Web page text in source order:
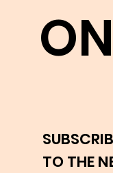
ON
TO THE